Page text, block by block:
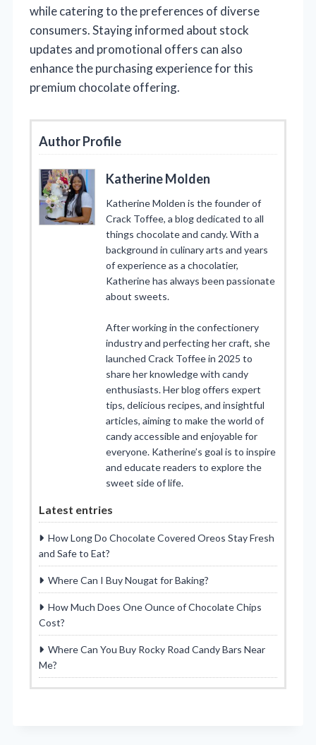
while catering to the preferences of diverse
consumers. Staying informed about stock
updates and promotional offers can also
enhance the purchasing experience for this
premium chocolate offering.
Author Profile
Katherine Molden
Katherine Molden is the founder of
Crack Toffee, a blog dedicated to all
things chocolate and candy. With a
background in culinary arts and years
of experience as a chocolatier,
Katherine has always been passionate
about sweets.
After working in the confectionery
industry and perfecting her craft, she
launched Crack Toffee in 2025 to
share her knowledge with candy
enthusiasts. Her blog offers expert
tips, delicious recipes, and insightful
articles, aiming to make the world of
candy accessible and enjoyable for
everyone. Katherine’s goal is to inspire
and educate readers to explore the
sweet side of life.
Latest entries
How Long Do Chocolate Covered Oreos Stay Fresh
and Safe to Eat?
Where Can I Buy Nougat for Baking?
How Much Does One Ounce of Chocolate Chips
Cost?
Where Can You Buy Rocky Road Candy Bars Near
Me?